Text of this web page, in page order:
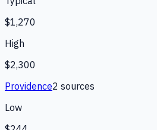
$1,270
High
$2,300
Providence2 sources
Low